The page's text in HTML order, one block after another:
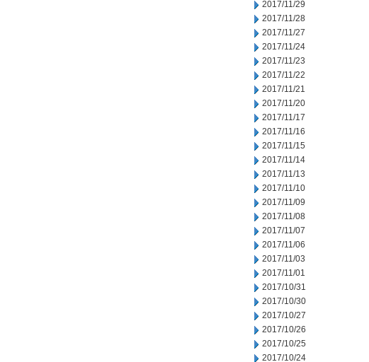
2017/11/29
2017/11/28
2017/11/27
2017/11/24
2017/11/23
2017/11/22
2017/11/21
2017/11/20
2017/11/17
2017/11/16
2017/11/15
2017/11/14
2017/11/13
2017/11/10
2017/11/09
2017/11/08
2017/11/07
2017/11/06
2017/11/03
2017/11/01
2017/10/31
2017/10/30
2017/10/27
2017/10/26
2017/10/25
2017/10/24